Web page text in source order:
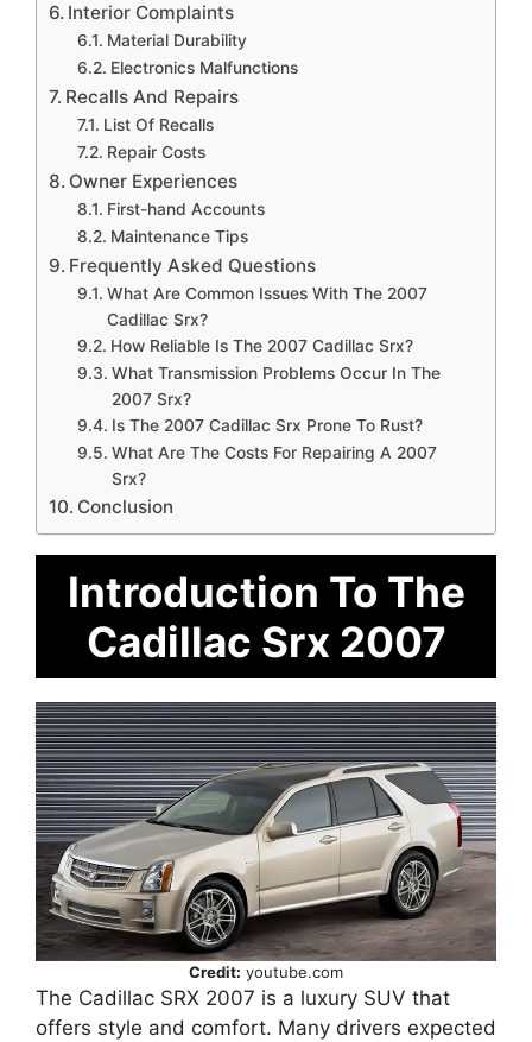
Interior Complaints
Material Durability
Electronics Malfunctions
Recalls And Repairs
List Of Recalls
Repair Costs
Owner Experiences
First-hand Accounts
Maintenance Tips
Frequently Asked Questions
What Are Common Issues With The 2007
Cadillac Srx?
How Reliable Is The 2007 Cadillac Srx?
What Transmission Problems Occur In The
2007 Srx?
Is The 2007 Cadillac Srx Prone To Rust?
What Are The Costs For Repairing A 2007
Srx?
Conclusion
Introduction To The
Cadillac Srx 2007
Credit: youtube.com
The Cadillac SRX 2007 is a luxury SUV that
offers style and comfort. Many drivers expected